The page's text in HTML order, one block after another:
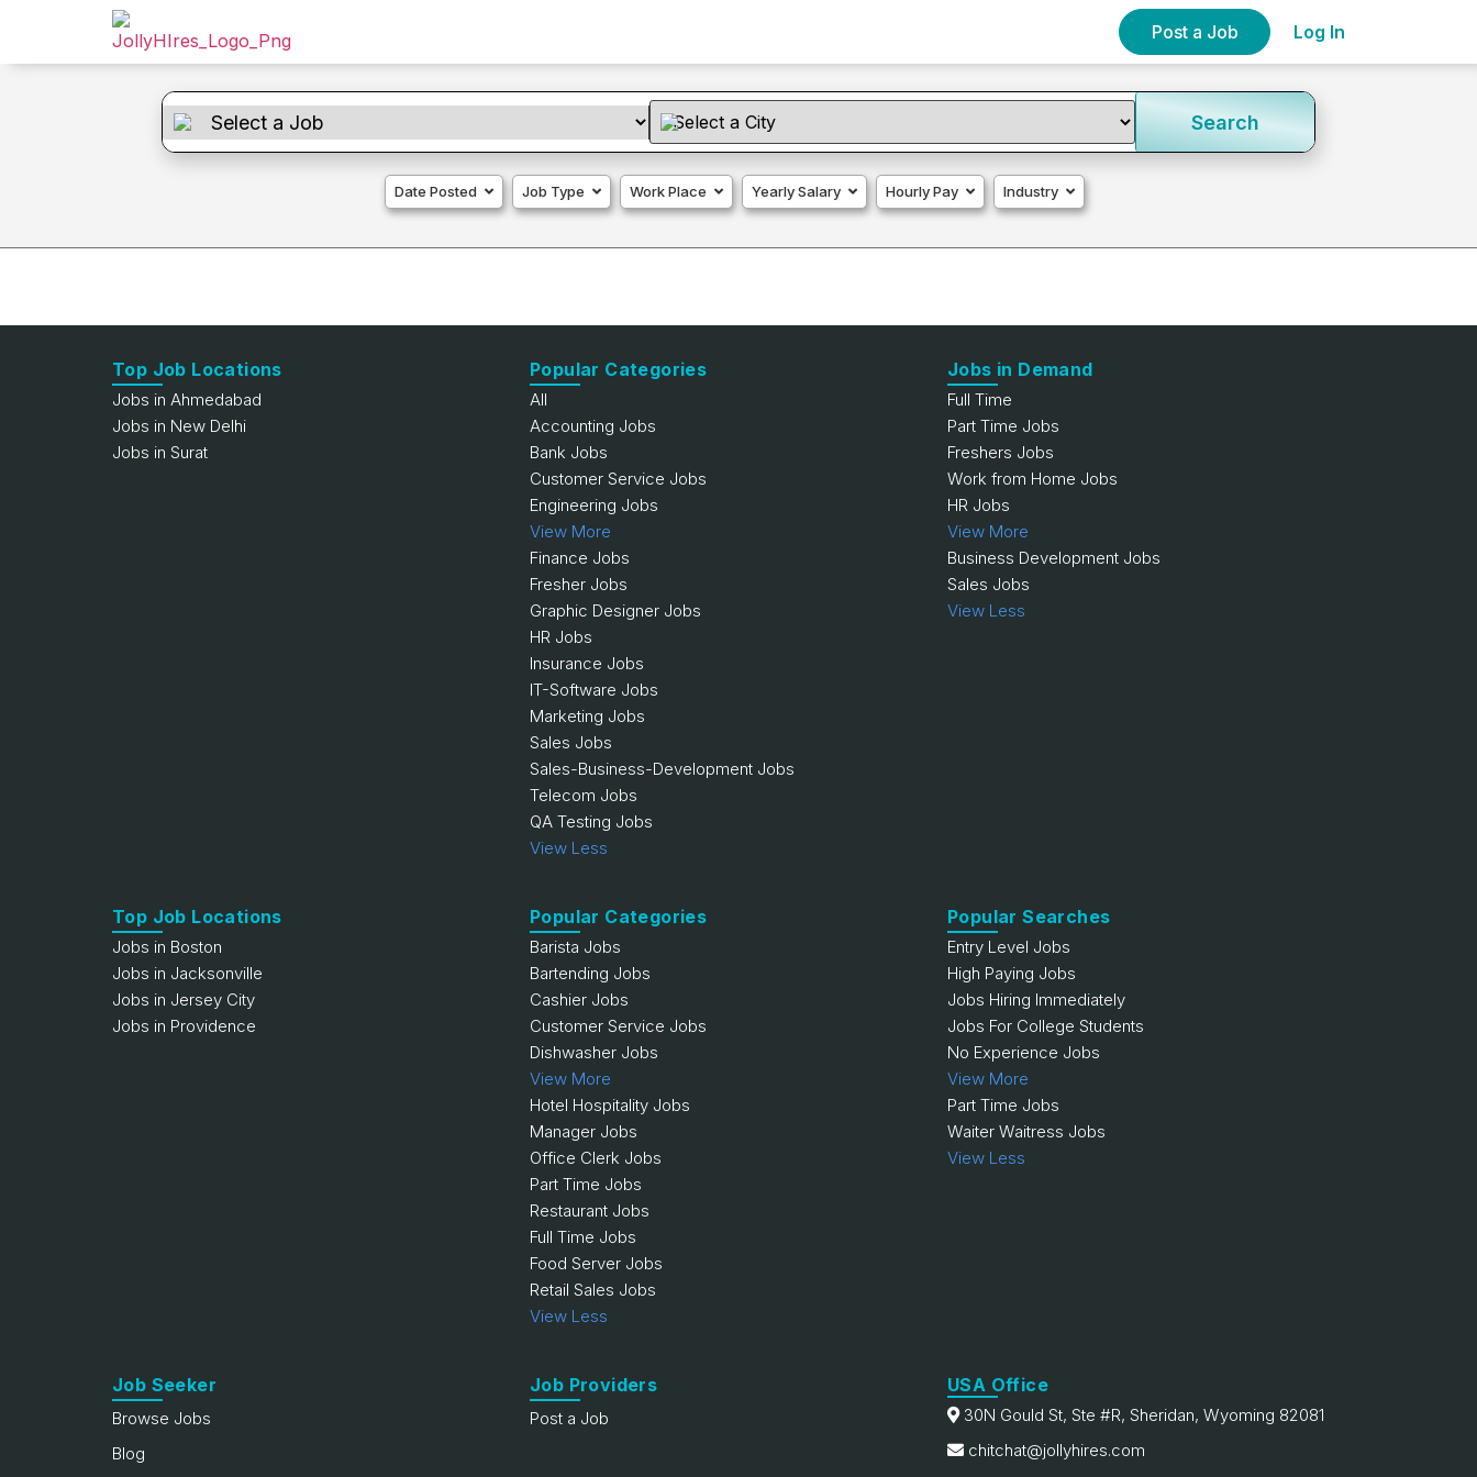
Post a Job Log In
Search
Date Posted Job Type Work Place Yearly Salary Hourly Pay Industry
Top Job Locations
Jobs in Ahmedabad
Jobs in New Delhi
Jobs in Surat
Popular Categories
All
Accounting Jobs
Bank Jobs
Customer Service Jobs
Engineering Jobs
View More
Finance Jobs
Fresher Jobs
Graphic Designer Jobs
HR Jobs
Insurance Jobs
IT-Software Jobs
Marketing Jobs
Sales Jobs
Sales-Business-Development Jobs
Telecom Jobs
QA Testing Jobs
View Less
Jobs in Demand
Full Time
Part Time Jobs
Freshers Jobs
Work from Home Jobs
HR Jobs
View More
Business Development Jobs
Sales Jobs
View Less
Top Job Locations
Jobs in Boston
Jobs in Jacksonville
Jobs in Jersey City
Jobs in Providence
Popular Categories
Barista Jobs
Bartending Jobs
Cashier Jobs
Customer Service Jobs
Dishwasher Jobs
View More
Hotel Hospitality Jobs
Manager Jobs
Office Clerk Jobs
Part Time Jobs
Restaurant Jobs
Full Time Jobs
Food Server Jobs
Retail Sales Jobs
View Less
Popular Searches
Entry Level Jobs
High Paying Jobs
Jobs Hiring Immediately
Jobs For College Students
No Experience Jobs
View More
Part Time Jobs
Waiter Waitress Jobs
View Less
Job Seeker
Browse Jobs
Blog
Job Providers
Post a Job
USA Office
30N Gould St, Ste #R, Sheridan, Wyoming 82081
chitchat@jollyhires.com